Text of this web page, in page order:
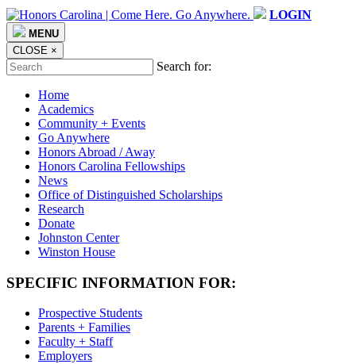
LOGIN
MENU
CLOSE ×
Search for:
Home
Academics
Community + Events
Go Anywhere
Honors Abroad / Away
Honors Carolina Fellowships
News
Office of Distinguished Scholarships
Research
Donate
Johnston Center
Winston House
SPECIFIC INFORMATION FOR:
Prospective Students
Parents + Families
Faculty + Staff
Employers